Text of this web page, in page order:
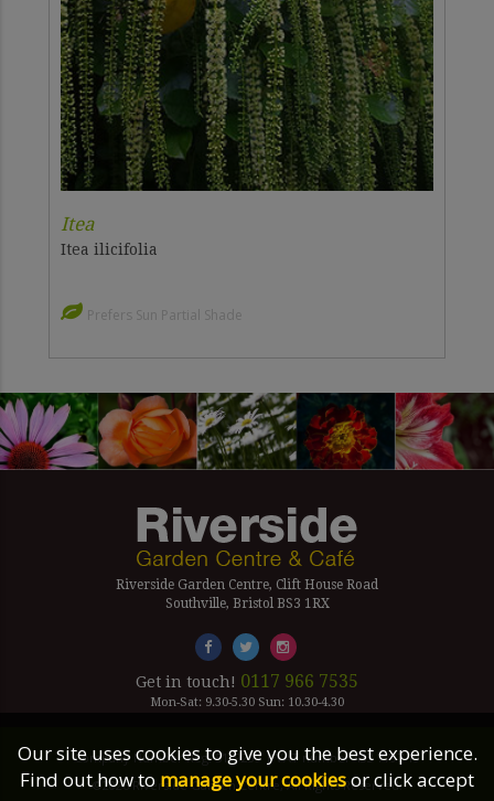
Itea
Itea ilicifolia
Prefers Sun Partial Shade
Riverside Garden Centre, Clift House Road
Southville, Bristol BS3 1RX
Get in touch! 0117 966 7535
Mon-Sat: 9.30-5.30 Sun: 10.30-4.30
Company Number Reg. 5179239 | VAT number 433 7797 19
©2026 Riverside Garden Centre, All Rights Reserved.
Our site uses cookies to give you the best experience.
Find out how to manage your cookiesor click accept